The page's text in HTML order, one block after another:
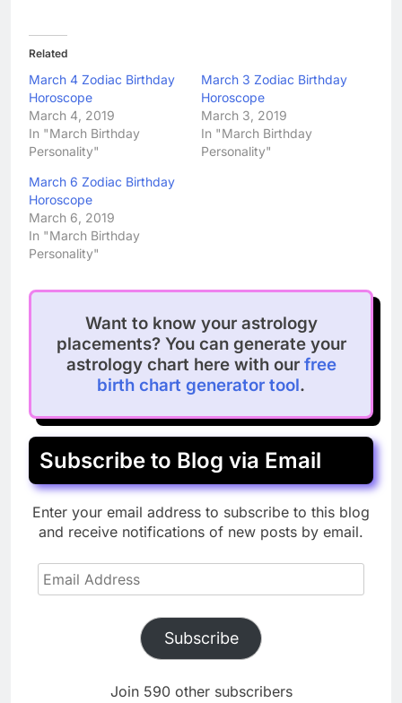
Related
March 4 Zodiac Birthday
Horoscope
March 4, 2019
In "March Birthday
Personality"
March 3 Zodiac Birthday
Horoscope
March 3, 2019
In "March Birthday
Personality"
March 6 Zodiac Birthday
Horoscope
March 6, 2019
In "March Birthday
Personality"
Want to know your astrology
placements? You can generate your
astrology chart here with our free
birth chart generator tool.
Subscribe to Blog via Email
Enter your email address to subscribe to this blog
and receive notifications of new posts by email.
Email
Address
Subscribe
Join 590 other subscribers